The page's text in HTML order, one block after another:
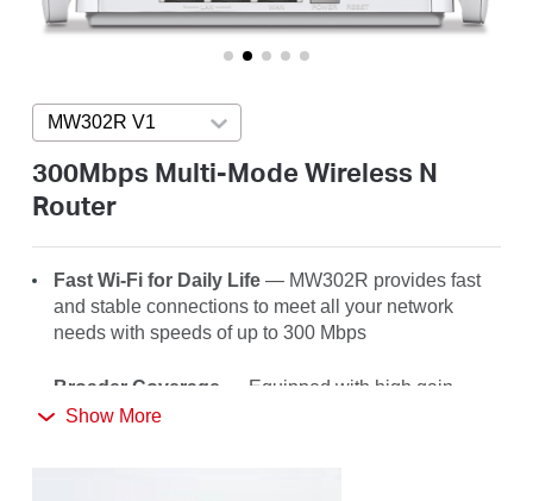
America
Spanish
MW302R V1 Press enter to open version list
300Mbps Multi-Mode Wireless N
Router
Fast Wi-Fi for Daily Life— MW302R provides fast
and stable connections to meet all your network
needs with speeds of up to 300 Mbps
Broader Coverage — Equipped with high gain
external antennas to deliver strong Wi-Fi signals to
Show More